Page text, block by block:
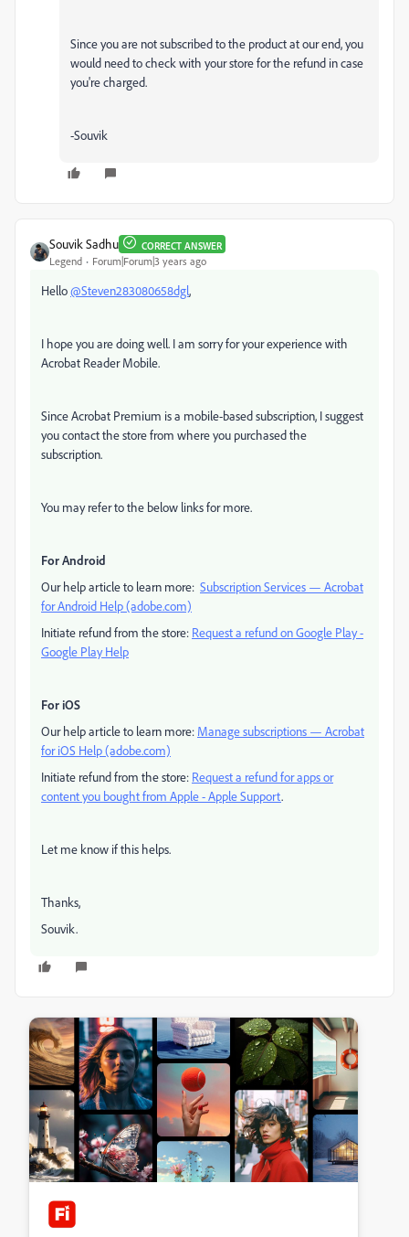
Since you are not subscribed to the product at our end, you
would need to check with your store for the refund in case
you're charged.
-Souvik
Souvik Sadhu CORRECT ANSWER
Legend Forum|Forum|3 years ago
Hello@Steven283080658dgl,
I hope you are doing well. I am sorry for your experience with
Acrobat Reader Mobile.
Since Acrobat Premium is a mobile-based subscription, I suggest
you contact the store from where you purchased the
subscription.
You may refer to the below links for more.
For Android
Our help article to learn more: Subscription Services — Acrobat
for Android Help (adobe.com)
Initiate refund from the store: Request a refund on Google Play -
Google Play Help
For iOS
Our help article to learn more: Manage subscriptions — Acrobat
for iOS Help (adobe.com)
Initiate refund from the store: Request a refund for apps or
content you bought from Apple - Apple Support.
Let me know if this helps.
Thanks,
Souvik.